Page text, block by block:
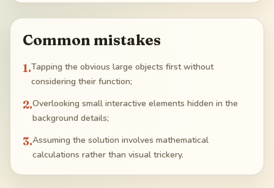
Common mistakes
1.Tapping the obvious large objects first without
considering their function;
2.Overlooking small interactive elements hidden in the
background details;
3.Assuming the solution involves mathematical
calculations rather than visual trickery.